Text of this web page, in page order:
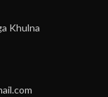
Khulna